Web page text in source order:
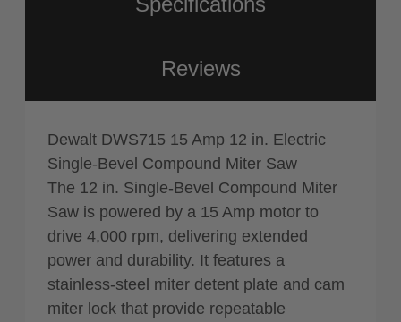
Reviews
Dewalt DWS715 15 Amp 12 in. Electric
Single-Bevel Compound Miter Saw
The 12 in. Single-Bevel Compound Miter
Saw is powered by a 15 Amp motor to
drive 4,000 rpm, delivering extended
power and durability. It features a
stainless-steel miter detent plate and cam
miter lock that provide repeatable